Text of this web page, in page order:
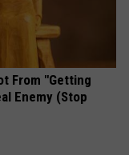
From "Getting
Enemy (Stop